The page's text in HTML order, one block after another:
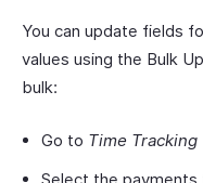
You can update fields
values using the Bulk
bulk:
Go to Time Tracking